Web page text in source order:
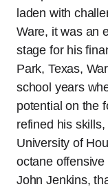
laden with
Ware, it was an
stage for his
Park, Texas,
school years
potential on the
refined his
University of
octane
John Jenkins,